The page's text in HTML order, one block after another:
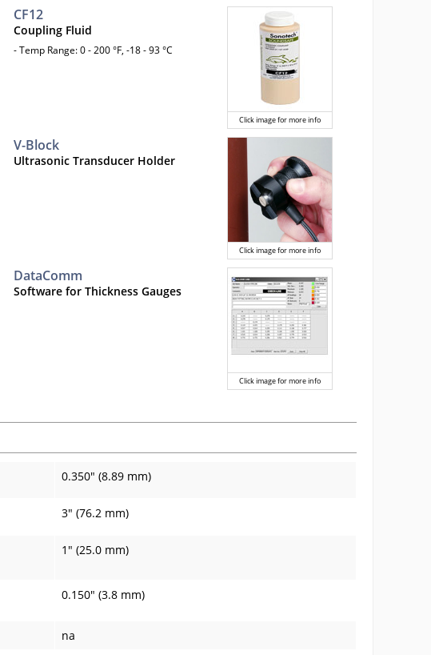
Click image for more info
CF12
Coupling Fluid
- Temp Range: 0 - 200 °F, -18 - 93 °C
Click image for more info
V-Block
Ultrasonic Transducer Holder
Click image for more info
DataComm
Software for Thickness Gauges
0.350" (8.89 mm)
3" (76.2 mm)
1" (25.0 mm)
0.150" (3.8 mm)
na